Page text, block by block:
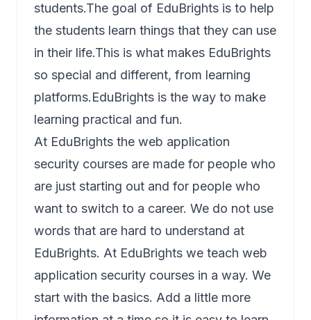
students.The goal of EduBrights is to help
the students learn things that they can use
in their life.This is what makes EduBrights
so special and different, from learning
platforms.EduBrights is the way to make
learning practical and fun.
At EduBrights the web application
security courses are made for people who
are just starting out and for people who
want to switch to a career. We do not use
words that are hard to understand at
EduBrights. At EduBrights we teach web
application security courses in a way. We
start with the basics. Add a little more